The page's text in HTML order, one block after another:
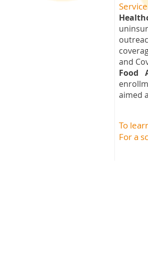
and
Food
aimed
To
For a